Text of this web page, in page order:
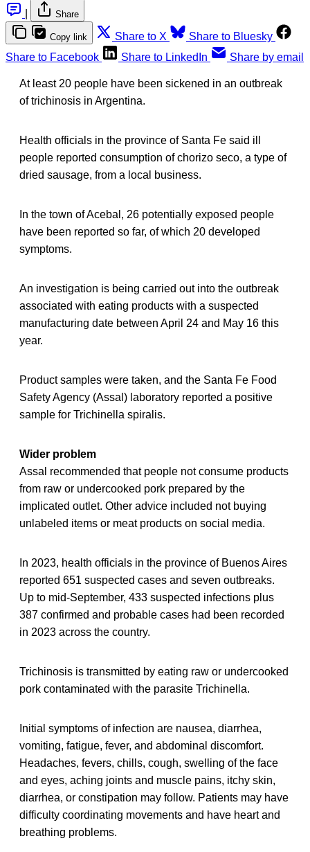
Share
Copy link Share to X
Share to Bluesky
Share to Facebook
Share to LinkedIn Share by email
At least 20 people have been sickened in an outbreak
of trichinosis in Argentina.
Health officials in the province of Santa Fe said ill
people reported consumption of chorizo seco, a type of
dried sausage, from a local business.
In the town of Acebal, 26 potentially exposed people
have been reported so far, of which 20 developed
symptoms.
An investigation is being carried out into the outbreak
associated with eating products with a suspected
manufacturing date between April 24 and May 16 this
year.
Product samples were taken, and the Santa Fe Food
Safety Agency (Assal) laboratory reported a positive
sample for Trichinella spiralis.
Wider problem
Assal recommended that people not consume products
from raw or undercooked pork prepared by the
implicated outlet. Other advice included not buying
unlabeled items or meat products on social media.
In 2023, health officials in the province of Buenos Aires
reported 651 suspected cases and seven outbreaks.
Up to mid-September, 433 suspected infections plus
387 confirmed and probable cases had been recorded
in 2023 across the country.
Trichinosis is transmitted by eating raw or undercooked
pork contaminated with the parasite Trichinella.
Initial symptoms of infection are nausea, diarrhea,
vomiting, fatigue, fever, and abdominal discomfort.
Headaches, fevers, chills, cough, swelling of the face
and eyes, aching joints and muscle pains, itchy skin,
diarrhea, or constipation may follow. Patients may have
difficulty coordinating movements and have heart and
breathing problems.